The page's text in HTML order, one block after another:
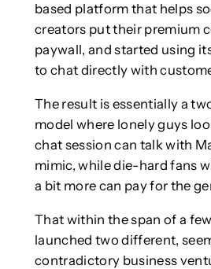
based platform that helps
creators put their premium
paywall, and started using
to chat directly with
The result is essentially a
model where lonely guys
chat session can talk with
mimic, while die-hard fans
a bit more can pay for the
That within the span of a
launched two different,
contradictory business